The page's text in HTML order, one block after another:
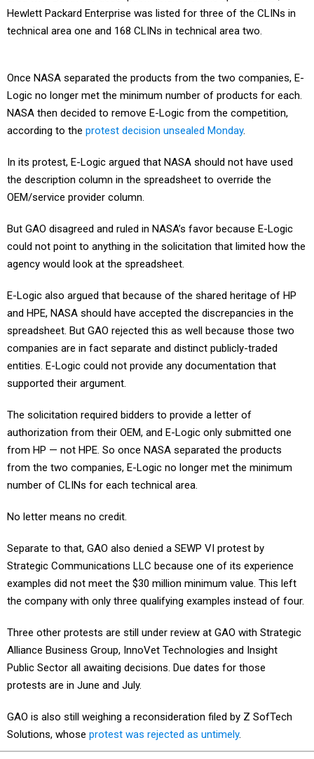
Hewlett Packard Enterprise was listed for three of the CLINs in
technical area one and 168 CLINs in technical area two.
Once NASA separated the products from the two companies, E-
Logic no longer met the minimum number of products for each.
NASA then decided to remove E-Logic from the competition,
according to the protest decision unsealed Monday.
In its protest, E-Logic argued that NASA should not have used
the description column in the spreadsheet to override the
OEM/service provider column.
But GAO disagreed and ruled in NASA’s favor because E-Logic
could not point to anything in the solicitation that limited how the
agency would look at the spreadsheet.
E-Logic also argued that because of the shared heritage of HP
and HPE, NASA should have accepted the discrepancies in the
spreadsheet. But GAO rejected this as well because those two
companies are in fact separate and distinct publicly-traded
entities. E-Logic could not provide any documentation that
supported their argument.
The solicitation required bidders to provide a letter of
authorization from their OEM, and E-Logic only submitted one
from HP — not HPE. So once NASA separated the products
from the two companies, E-Logic no longer met the minimum
number of CLINs for each technical area.
No letter means no credit.
Separate to that, GAO also denied a SEWP VI protest by
Strategic Communications LLC because one of its experience
examples did not meet the $30 million minimum value. This left
the company with only three qualifying examples instead of four.
Three other protests are still under review at GAO with Strategic
Alliance Business Group, InnoVet Technologies and Insight
Public Sector all awaiting decisions. Due dates for those
protests are in June and July.
GAO is also still weighing a reconsideration filed by Z SofTech
Solutions, whose protest was rejected as untimely.